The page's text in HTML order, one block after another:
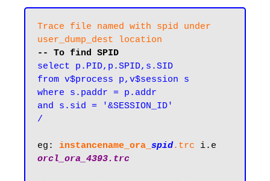
Trace file named with spid under
user_dump_dest location
-- To find SPID
select p.PID,p.SPID,s.SID
from v$process p,v$session s
where s.paddr = p.addr
and s.sid = '&SESSION_ID'
/
eg: instancename_ora spid.trc
orcl_ora_4393.trc